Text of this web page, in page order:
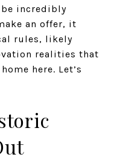
be incredibly
an offer, it
rules, likely
realities that
here. Let’s